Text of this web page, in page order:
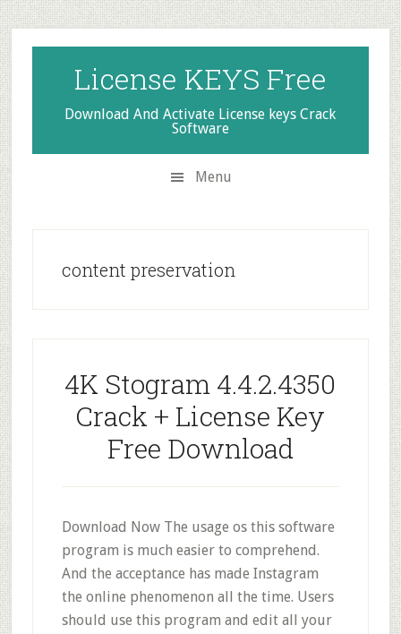
Skip
to
secondary
menu
Skip
to
main
content
Skip
to
primary
sidebar
License KEYS Free
Download And Activate License keys Crack
Software
Menu
content preservation
4K Stogram 4.4.2.4350
Crack + License Key
Free Download
Download Now The usage os this software
program is much easier to comprehend.
And the acceptance has made Instagram
the online phenomenon all the time. Users
should use this program and edit all your